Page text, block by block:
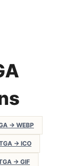
→ WEBP
→ ICO
→ GIF